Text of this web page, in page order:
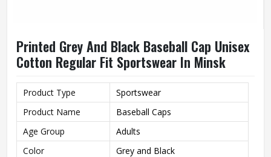
Printed Grey And Black Baseball Cap Unisex
Cotton Regular Fit Sportswear In Minsk
Product Type
Sportswear
Product Name
Baseball Caps
Age Group
Adults
Color
Grey and Black